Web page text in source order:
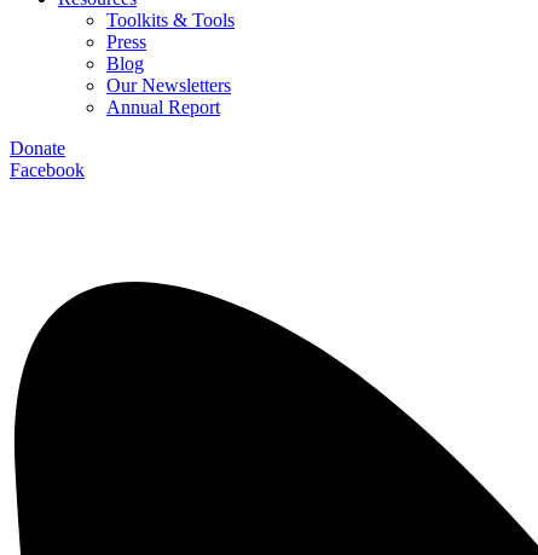
Toolkits & Tools
Press
Blog
Our Newsletters
Annual Report
Donate
Facebook